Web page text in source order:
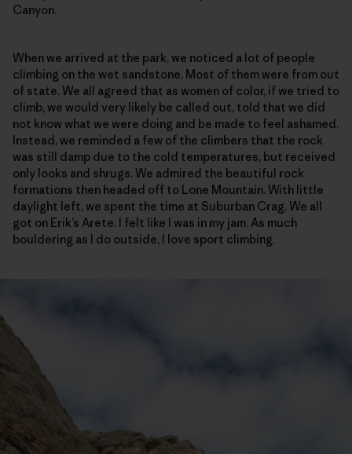
Canyon.
When we arrived at the park, we noticed a lot of people
climbing on the wet sandstone. Most of them were from out
of state. We all agreed that as women of color, if we tried to
climb, we would very likely be called out, told that we did
not know what we were doing and be made to feel ashamed.
Instead, we reminded a few of the climbers that the rock
was still damp due to the cold temperatures, but received
only looks and shrugs. We admired the beautiful rock
formations then headed off to Lone Mountain. With little
daylight left, we spent the time at Suburban Crag. We all
got on Erik’s Arete. I felt like I was in my jam. As much
bouldering as I do outside, I love sport climbing.